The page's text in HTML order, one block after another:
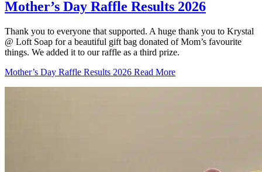
Mother’s Day Raffle Results 2026
Thank you to everyone that supported. A huge thank you to Krystal
@ Loft Soap for a beautiful gift bag donated of Mom’s favourite
things. We added it to our raffle as a third prize.
Mother’s Day Raffle Results 2026 Read More